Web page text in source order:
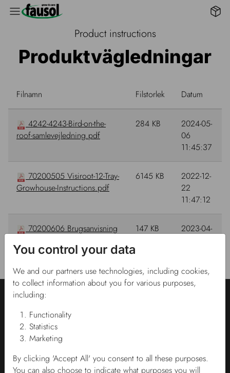
B2B
Product instructions
Produktvägledningar
Filnamn Filstorlek Datum
4242-4243-Bird-on-the-
roof-samlevejledning.pdf
284 KB
2024-05-
06
11:45:37
70200505 Visiroot-12-Tray-
Growhouse-Instructions.pdf
6145 KB
2022-12-
22
11:47:12
70200606 Brugsanvisning
147 KB
2023-04-
KONTAKTA OSS
You control your data
We and our partners use technologies, including cookies,
to collect information about you for various purposes,
including:
Functionality
Statistics
Marketing
By clicking 'Accept All' you consent to all these purposes.
You can also choose to indicate what purposes you will